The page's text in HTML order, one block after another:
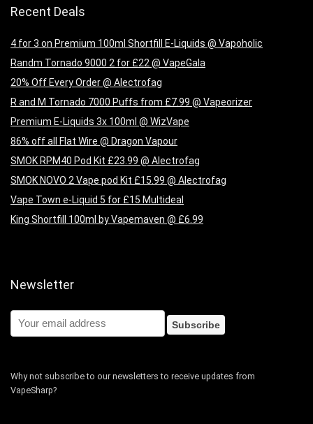
Recent Deals
4 for 3 on Premium 100ml Shortfill E-Liquids @ Vapoholic
Randm Tornado 9000 2 for £22 @ VapeGala
20% Off Every Order @ Alectrofag
R and M Tornado 7000 Puffs from £7.99 @ Vapeorizer
Premium E-Liquids 3x 100ml @ WizVape
86% off all Flat Wire @ Dragon Vapour
SMOK RPM40 Pod Kit £23.99 @ Alectrofag
SMOK NOVO 2 Vape pod Kit £15.99 @ Alectrofag
Vape Town e-Liquid 5 for £15 Multideal
King Shortfill 100ml by Vapemaven @ £6.99
Newsletter
Why not subscribe to our newsletters to receive updates from
VapeSharp?